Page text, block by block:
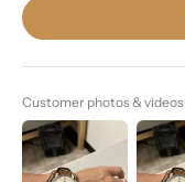
Customer photos & videos